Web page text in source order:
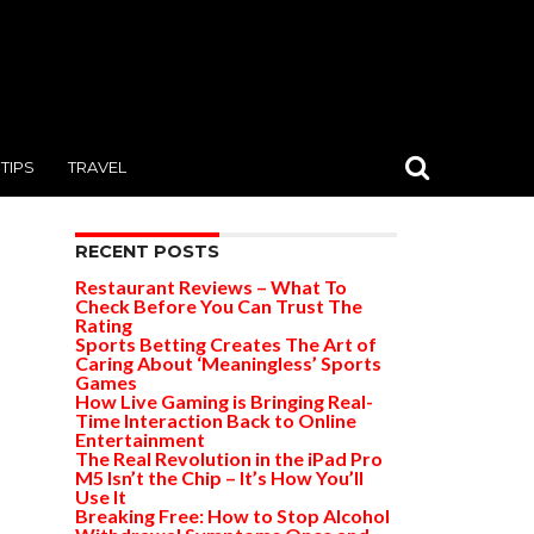
TIPS TRAVEL
RECENT POSTS
Restaurant Reviews – What To
Check Before You Can Trust The
Rating
Sports Betting Creates The Art of
Caring About ‘Meaningless’ Sports
Games
How Live Gaming is Bringing Real-
Time Interaction Back to Online
Entertainment
The Real Revolution in the iPad Pro
M5 Isn’t the Chip – It’s How You’ll
Use It
Breaking Free: How to Stop Alcohol